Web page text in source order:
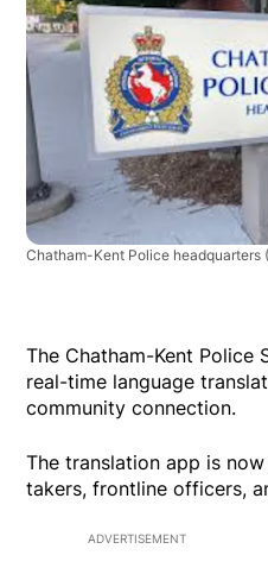
Chatham-Kent Police headquarters
The Chatham-Kent Police
real-time language
community connection.
The translation app is
takers, frontline officers,
ADVERTISEMENT